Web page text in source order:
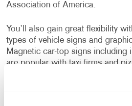
Association of America.
You’ll also gain great flexibility
types of vehicle signs and
Magnetic car-top signs including
are popular with taxi firms and
companies. Magnetic car door
easy-off choice if your car or